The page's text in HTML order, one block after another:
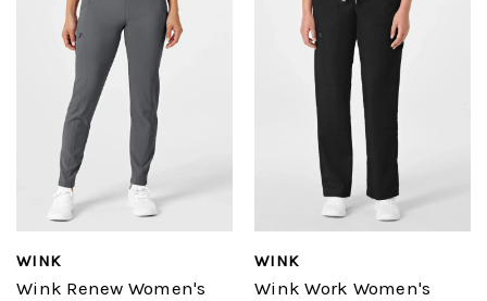
WINK
Wink Renew Women's
WINK
Wink Work Women's